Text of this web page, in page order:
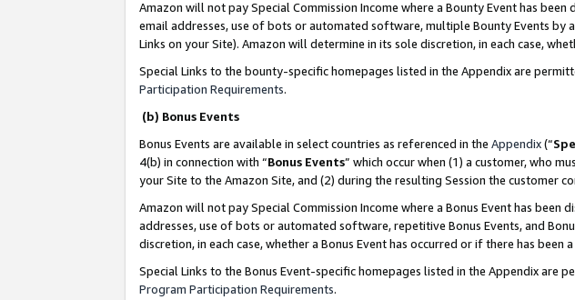
Amazon will not pay Special Commission Income where a Bounty Event has
email addresses, use of bots or automated software, multiple Bounty Events
Links on your Site). Amazon will determine in its sole discretion, in each case,
Special Links to the bounty-specific homepages listed in the Appendix are
Participation Requirements.
(b) Bonus Events
Bonus Events are available in select countries as referenced in the Appendix(“
4(b) in connection with “Bonus Events” which occur when (1) a customer, who
your Site to the Amazon Site, and (2) during the resulting Session the customer
Amazon will not pay Special Commission Income where a Bonus Event has
addresses, use of bots or automated software, repetitive Bonus Events, and
discretion, in each case, whether a Bonus Event has occurred or if there has been
Special Links to the Bonus Event-specific homepages listed in the Appendix are
Program Participation Requirements.